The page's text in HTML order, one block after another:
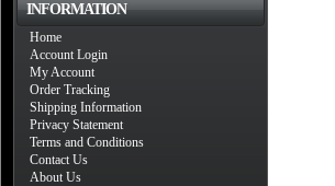
INFORMATION
Home
Account Login
My Account
Order Tracking
Shipping Information
Privacy Statement
Terms and Conditions
Contact Us
About Us